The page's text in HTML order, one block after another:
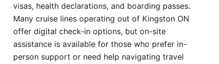
visas, health declarations, and boarding passes.
Many cruise lines operating out of Kingston ON
offer digital check-in options, but on-site
assistance is available for those who prefer in-
person support or need help navigating travel